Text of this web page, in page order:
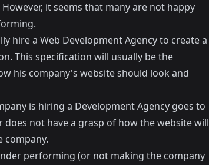
it seems that many are not happy
hire a Web Development Agency to create a
This specification will usually be the
his company's website should look and
is hiring a Development Agency goes to
not have a grasp of how the website will
company.
performing (or not making the company